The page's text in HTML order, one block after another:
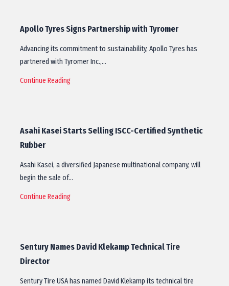
Apollo Tyres Signs Partnership with Tyromer
Advancing its commitment to sustainability, Apollo Tyres has
partnered with Tyromer Inc.,…
Continue Reading
Asahi Kasei Starts Selling ISCC-Certified Synthetic
Rubber
Asahi Kasei, a diversified Japanese multinational company, will
begin the sale of…
Continue Reading
Sentury Names David Klekamp Technical Tire
Director
Sentury Tire USA has named David Klekamp its technical tire